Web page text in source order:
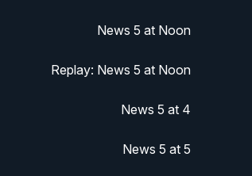
News 5 at Noon
Replay: News 5 at Noon
News 5 at 4
News 5 at 5